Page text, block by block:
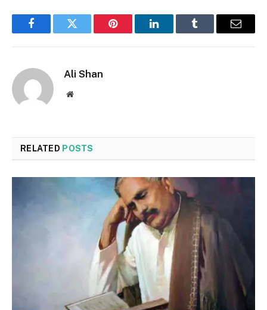
FacebookTwitter Pinterest LinkedInTumblr Email
Ali Shan
Website
RELATED POSTS